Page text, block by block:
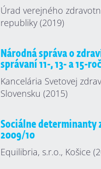
Úrad verejného
republiky (2019)
Národná správa o
správaní 11-, 13- a 15-
Kancelária Svetovej
Slovensku (2015)
Sociálne determinanty
2009/10
Equilibria, s.r.o., Košice